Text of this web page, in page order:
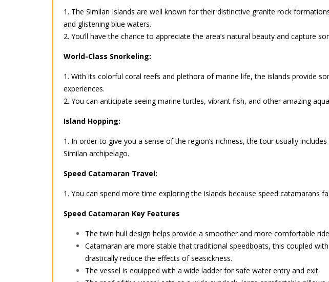
1. The Similan Islands are well known for their distinctive granite rock
and glistening blue waters.
2. You’ll have the chance to appreciate the area’s natural beauty and capture
World-Class Snorkeling:
1. With its colorful coral reefs and plethora of marine life, the islands provide
experiences.
2. You can anticipate seeing marine turtles, vibrant fish, and other amazing
Island Hopping:
1. In order to give you a sense of the region’s richness, the tour usually
Similan archipelago.
Speed Catamaran Travel:
1. You can spend more time exploring the islands because speed catamarans
Speed Catamaran Key Features
The twin hull design helps provide a smoother and more comfortable
Catamaran are more stable that traditional speedboats, this coupled
drastically reduce the effects of seasickness.
The vessel is equipped with a wide ladder for safe water entry and exit.